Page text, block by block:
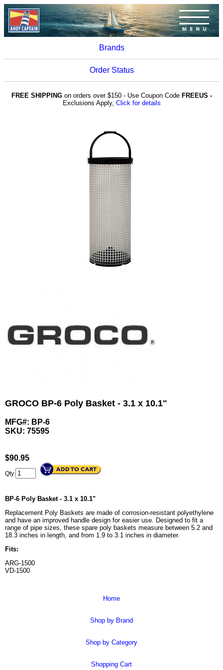
Brands
Order Status
FREE SHIPPINGon orders over $150 - Use Coupon Code FREEUS -
Exclusions Apply, Click for details
GROCO BP-6 Poly Basket - 3.1 x 10.1"
MFG#: BP-6
SKU: 75595
$90.95
Qty
BP-6 Poly Basket - 3.1 x 10.1"
Replacement Poly Baskets are made of corrosion-resistant polyethylene
and have an improved handle design for easier use. Designed to fit a
range of pipe sizes, these spare poly baskets measure between 5.2 and
18.3 inches in length, and from 1.9 to 3.1 inches in diameter.
Fits:
ARG-1500
VD-1500
Home
Shop by Brand
Shop by Category
Shopping Cart